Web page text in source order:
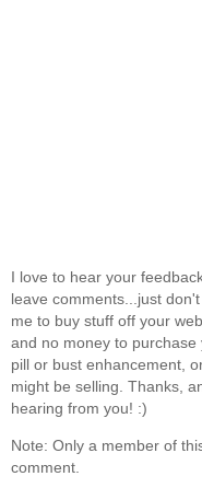
I love to hear your
leave comments...just
me to buy stuff off your
and no money to
pill or bust enhancement,
might be selling. Thanks,
hearing from you! :)
Note: Only a member of
comment.